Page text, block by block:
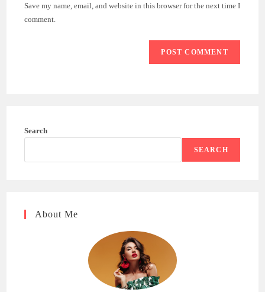
(optional)
Save my name, email, and website in this browser for the next time I
comment.
Search
SEARCH
About Me